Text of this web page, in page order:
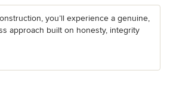
you’ll experience a genuine,
approach built on honesty, integrity